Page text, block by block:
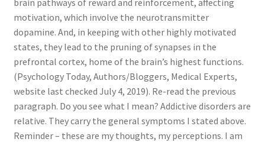
motivation, which involve the neurotransmitter
dopamine. And, in keeping with other highly motivated
states, they lead to the pruning of synapses in the
prefrontal cortex, home of the brain’s highest functions.
(Psychology Today, Authors/Bloggers, Medical Experts,
website last checked July 4, 2019). Re-read the previous
paragraph. Do you see what I mean? Addictive disorders are
relative. They carry the general symptoms I stated above.
Reminder – these are my thoughts, my perceptions. I am